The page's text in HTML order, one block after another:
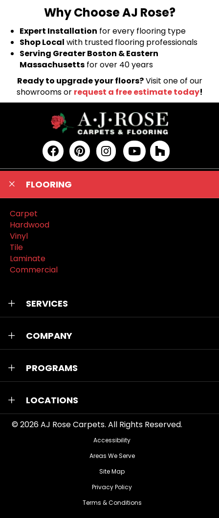
Why Choose AJ Rose?
Expert Installation for every flooring type
Shop Local with trusted flooring professionals
Serving Greater Boston & Eastern
Massachusetts for over 40 years
Ready to upgrade your floors?Visit one of our
showrooms or request a free estimate today!
FLOORING
Carpet
Hardwood
Vinyl
Tile
Laminate
Commercial
SERVICES
COMPANY
PROGRAMS
LOCATIONS
© 2026AJ Rose Carpets. All Rights Reserved.
Accessibility
Areas We Serve
Site Map
Privacy Policy
Terms & Conditions